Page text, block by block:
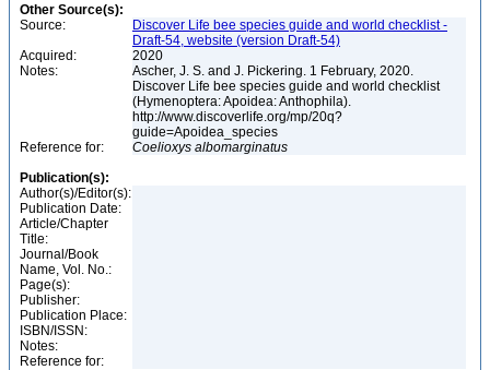
Other Source(s):
Source:
Discover Life bee species guide and world checklist -
Draft-54, website (version Draft-54)
Acquired:
2020
Notes:
Ascher, J. S. and J. Pickering. 1 February, 2020.
Discover Life bee species guide and world checklist
(Hymenoptera: Apoidea: Anthophila).
http://www.discoverlife.org/mp/20q?
guide=Apoidea_species
Reference for:
Coelioxys albomarginatus
Publication(s):
Author(s)/Editor(s):
Publication Date:
Article/Chapter
Title:
Journal/Book
Name, Vol. No.:
Page(s):
Publisher:
Publication Place:
ISBN/ISSN:
Notes:
Reference for: